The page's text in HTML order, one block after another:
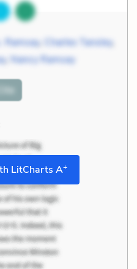
Ramsay, Charles Tansley,
, Nancy Ramsay
Cite
LitCharts A+